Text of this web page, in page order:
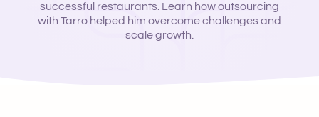
successful restaurants. Learn how outsourcing
with Tarro helped him overcome challenges and
scale growth.